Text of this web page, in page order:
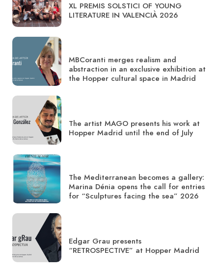
XL PREMIS SOLSTICI OF YOUNG
LITERATURE IN VALENCIÀ 2026
MBCoranti merges realism and
abstraction in an exclusive exhibition at
the Hopper cultural space in Madrid
The artist MAGO presents his work at
Hopper Madrid until the end of July
The Mediterranean becomes a gallery:
Marina Dénia opens the call for entries
for “Sculptures facing the sea” 2026
Edgar Grau presents
“RETROSPECTIVE” at Hopper Madrid